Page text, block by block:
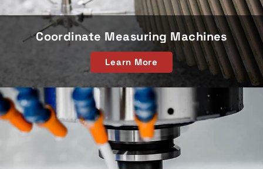
Coordinate Measuring Machines
Learn More